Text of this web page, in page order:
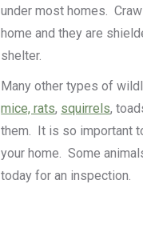
under most homes.
home and they are
shelter.
Many other types of
mice, rats, squirrels,
them. It is so important
your home. Some
today for an inspection.